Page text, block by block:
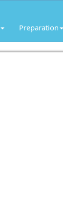
Preparation